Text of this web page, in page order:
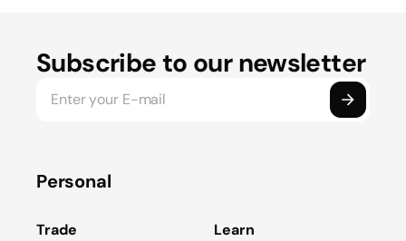
Subscribe to our newsletter
Personal
Trade Learn